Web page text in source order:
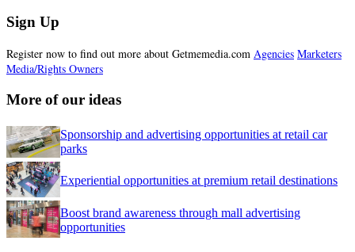
Sign Up
Register now to find out more about Getmemedia.com Agencies Marketers
Media/Rights Owners
More of our ideas
Sponsorship and advertising opportunities at retail car
parks
Experiential opportunities at premium retail destinations
Boost brand awareness through mall advertising
opportunities